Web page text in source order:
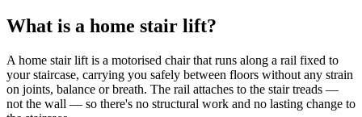
What is a home stair lift?
A home stair lift is a motorised chair that runs along a rail fixed to
your staircase, carrying you safely between floors without any strain
on joints, balance or breath. The rail attaches to the stair treads —
not the wall — so there's no structural work and no lasting change to